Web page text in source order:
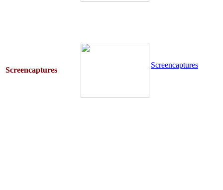
Screencaptures
Screencaptures